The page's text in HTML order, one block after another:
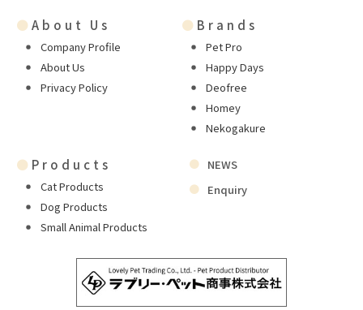
● About Us
Company Profile
About Us
Privacy Policy
● Brands
Pet Pro
Happy Days
Deofree
Homey
Nekogakure
● Products
Cat Products
Dog Products
Small Animal Products
NEWS
Enquiry